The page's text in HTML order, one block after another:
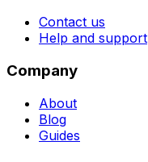
Contact us
Help and support
Company
About
Blog
Guides